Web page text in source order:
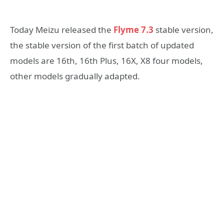
Today Meizu released the Flyme 7.3 stable version,
the stable version of the first batch of updated
models are 16th, 16th Plus, 16X, X8 four models,
other models gradually adapted.